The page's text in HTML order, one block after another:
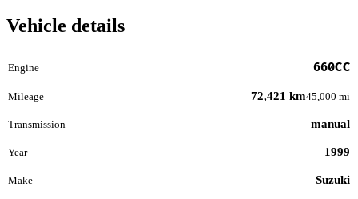
Vehicle details
Engine 660CC
Mileage 72,421 km45,000 mi
Transmission manual
Year 1999
Make Suzuki